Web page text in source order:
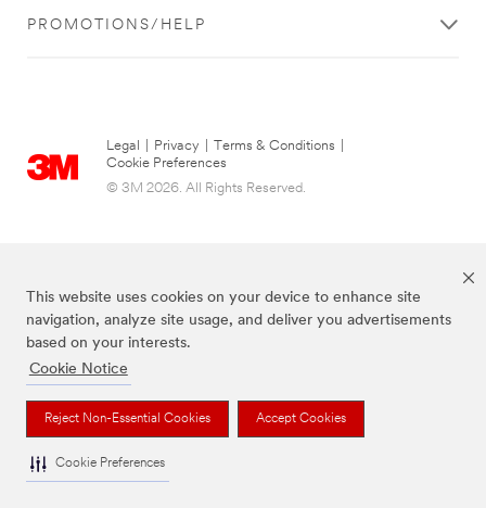
This website uses cookies on your device to enhance site
navigation, analyze site usage, and deliver you advertisements
based on your interests.
Cookie Notice
Reject Non-Essential Cookies Accept Cookies
Cookie Preferences
PROMOTIONS/HELP
Legal Privacy Terms & Conditions
Cookie Preferences
© 3M 2026. All Rights Reserved.
The brands listed above are trademarks of 3M.